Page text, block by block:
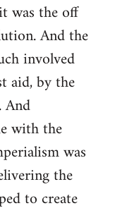
was the off
And the
involved
aid, by the
And
with the
was
the
to create